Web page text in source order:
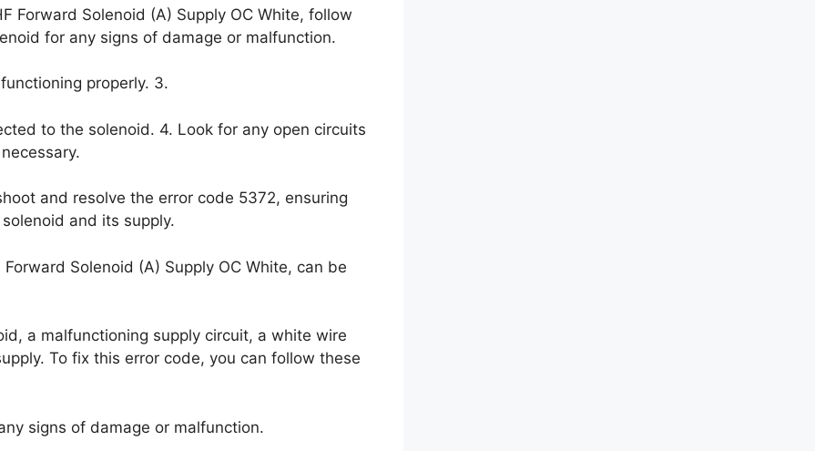
Forward Solenoid (A) Supply OC White, follow
for any signs of damage or malfunction.
properly. 3.
to the solenoid. 4. Look for any open circuits
and resolve the error code 5372, ensuring
and its supply.
Solenoid (A) Supply OC White, can be
a malfunctioning supply circuit, a white wire
To fix this error code, you can follow these
signs of damage or malfunction.